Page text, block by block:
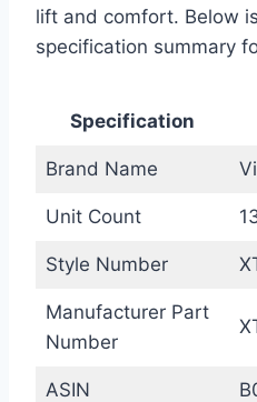
lift and comfort. Below
specification summary
Specification
Brand Name
Unit Count
Style Number
Manufacturer Part
Number
ASIN